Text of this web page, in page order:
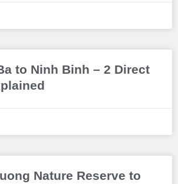
to Ninh Binh – 2 Direct
Nature Reserve to